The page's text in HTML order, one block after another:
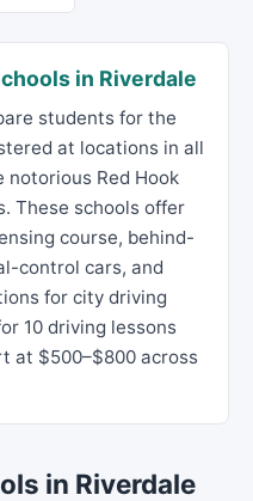
in Riverdale
students for the
at locations in all
notorious Red Hook
These schools offer
course, behind-
control cars, and
for city driving
10 driving lessons
at $500–$800 across
in Riverdale